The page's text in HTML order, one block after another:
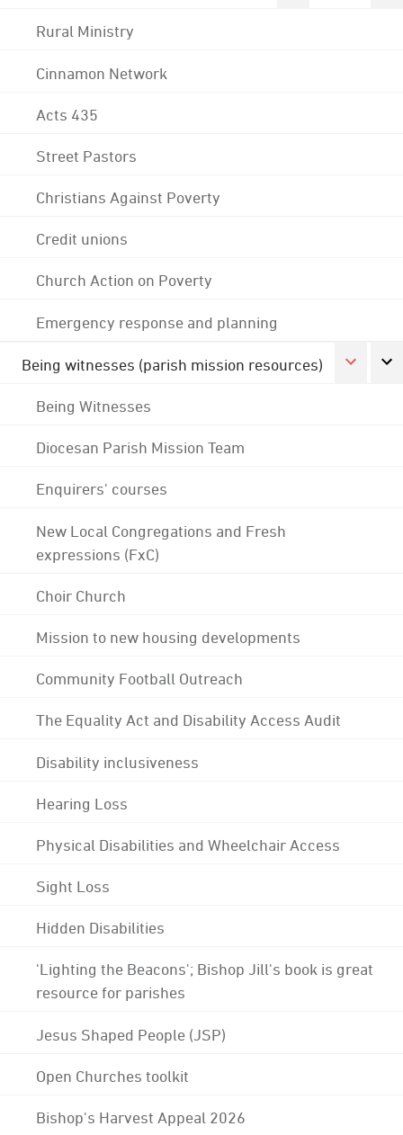
Rural Ministry
Cinnamon Network
Acts 435
Street Pastors
Christians Against Poverty
Credit unions
Church Action on Poverty
Emergency response and planning
Being witnesses (parish mission resources)
Being Witnesses
Diocesan Parish Mission Team
Enquirers' courses
New Local Congregations and Fresh
expressions (FxC)
Choir Church
Mission to new housing developments
Community Football Outreach
The Equality Act and Disability Access Audit
Disability inclusiveness
Hearing Loss
Physical Disabilities and Wheelchair Access
Sight Loss
Hidden Disabilities
'Lighting the Beacons'; Bishop Jill's book is great
resource for parishes
Jesus Shaped People (JSP)
Open Churches toolkit
Bishop's Harvest Appeal 2026